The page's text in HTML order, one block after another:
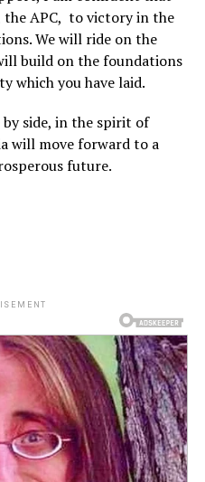
APC, to victory in the
We will ride on the
build on the foundations
which you have laid.
side, in the spirit of
will move forward to a
future.